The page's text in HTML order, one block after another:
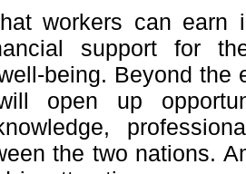
workers can earn
support for
being. Beyond the
open up
the two nations.